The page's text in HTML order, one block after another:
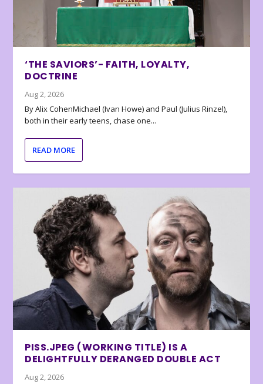
‘THE SAVIORS’- FAITH, LOYALTY,
DOCTRINE
Aug 2, 2026
By Alix CohenMichael (Ivan Howe) and Paul (Julius Rinzel),
both in their early teens, chase one...
READ MORE
PISS.JPEG (WORKING TITLE) IS A
DELIGHTFULLY DERANGED DOUBLE ACT
Aug 2, 2026